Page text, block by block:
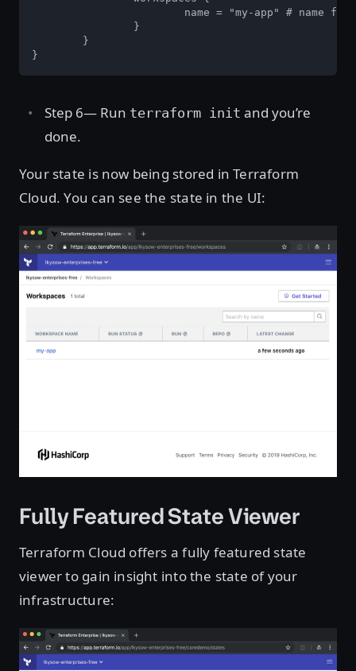
}
Step 6— Run terraform init and you’re
done.
Your state is now being stored in Terraform
Cloud. You can see the state in the UI:
Fully Featured State Viewer
Terraform Cloud offers a fully featured state
viewer to gain insight into the state of your
infrastructure: